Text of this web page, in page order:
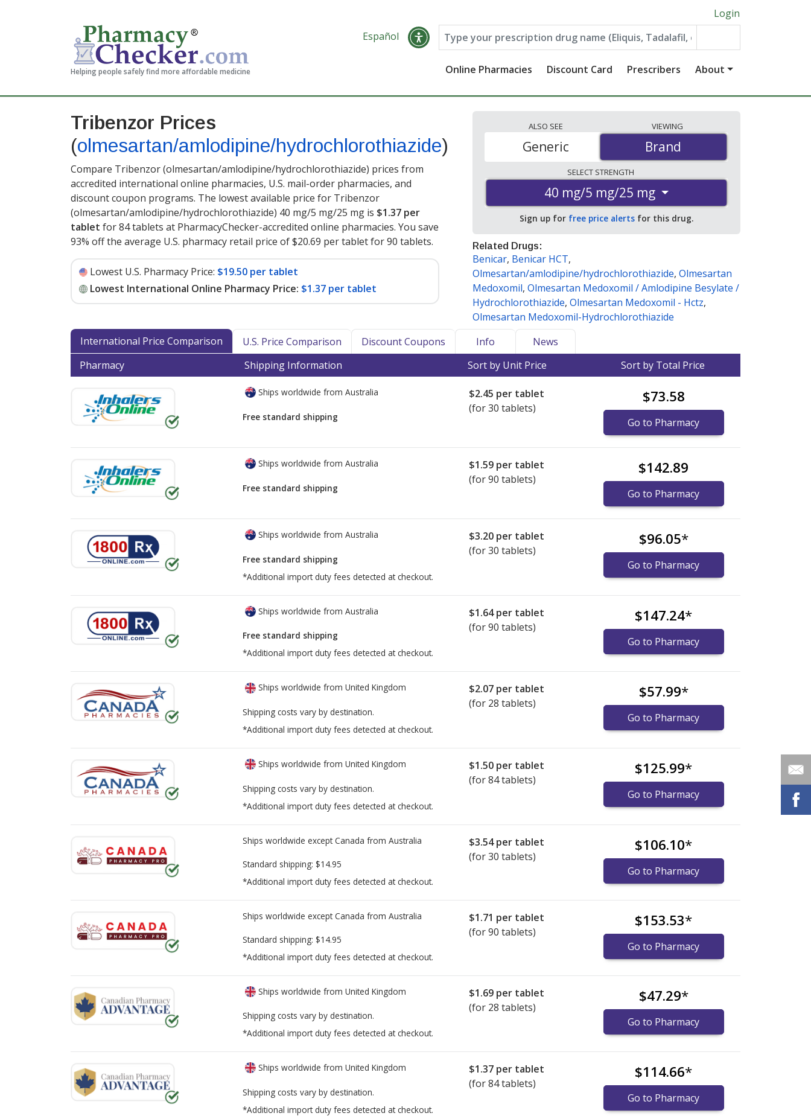
Helping people safely find more affordable medicine
Login
Español
Online Pharmacies Discount Card Prescribers About
Tribenzor Prices
(olmesartan/amlodipine/hydrochlorothiazide)
Compare Tribenzor (olmesartan/amlodipine/hydrochlorothiazide) prices from
accredited international online pharmacies, U.S. mail-order pharmacies, and
discount coupon programs. The lowest available price for Tribenzor
(olmesartan/amlodipine/hydrochlorothiazide) 40 mg/5 mg/25 mg is $1.37 per
tablet for 84 tablets at PharmacyChecker-accredited online pharmacies. You save
93% off the average U.S. pharmacy retail price of $20.69 per tablet for 90 tablets.
Lowest U.S. Pharmacy Price: $19.50 per tablet
Lowest International Online Pharmacy Price: $1.37 per tablet
ALSO SEE
Brand
Generic
VIEWING
Brand
SELECT STRENGTH
40 mg/5 mg/25 mg
Sign up for free price alerts for this drug.
Related Drugs:
Benicar, Benicar HCT,
Olmesartan/amlodipine/hydrochlorothiazide, Olmesartan
Medoxomil, Olmesartan Medoxomil / Amlodipine Besylate /
Hydrochlorothiazide, Olmesartan Medoxomil - Hctz,
Olmesartan Medoxomil-Hydrochlorothiazide
International Price Comparison
U.S. Price Comparison Discount Coupons Info
News
Pharmacy
Shipping Information Sort by Unit Price Sort by Total Price
Ships worldwide from Australia
Free standard shipping
$2.45 per tablet
(for 30 tablets)
$73.58
Go to Pharmacy
Ships worldwide from Australia
Free standard shipping
$1.59 per tablet
(for 90 tablets)
$142.89
Go to Pharmacy
Ships worldwide from Australia
Free standard shipping
*Additional import duty fees detected at checkout.
$3.20 per tablet
(for 30 tablets)
$96.05*
Go to Pharmacy
Ships worldwide from Australia
Free standard shipping
*Additional import duty fees detected at checkout.
$1.64per tablet
(for 90 tablets)
$147.24*
Go to Pharmacy
Ships worldwide from United Kingdom
Shipping costs vary by destination.
*Additional import duty fees detected at checkout.
$2.07 per tablet
(for 28 tablets)
$57.99*
Go to Pharmacy
Ships worldwide from United Kingdom
Shipping costs vary by destination.
*Additional import duty fees detected at checkout.
$1.50 per tablet
(for 84 tablets)
$125.99*
Go to Pharmacy
Ships worldwide except Canada from Australia
Standard shipping: $14.95
*Additional import duty fees detected at checkout.
$3.54per tablet
(for 30 tablets)
$106.10*
Go to Pharmacy
Ships worldwide except Canada from Australia
Standard shipping: $14.95
*Additional import duty fees detected at checkout.
$1.71 per tablet
(for 90 tablets)
$153.53*
Go to Pharmacy
Ships worldwide from United Kingdom
Shipping costs vary by destination.
*Additional import duty fees detected at checkout.
$1.69 per tablet
(for 28 tablets)
$47.29*
Go to Pharmacy
Ships worldwide from United Kingdom
Shipping costs vary by destination.
*Additional import duty fees detected at checkout.
$1.37 per tablet
(for 84 tablets)
$114.66*
Go to Pharmacy